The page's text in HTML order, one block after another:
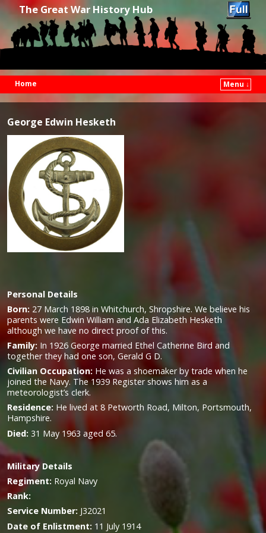
The Great War History Hub
Home
Menu ↓
George Edwin Hesketh
Personal Details
Born: 27 March 1898 in Whitchurch, Shropshire. We believe his
parents were Edwin William and Ada Elizabeth Hesketh
although we have no direct proof of this.
Family: In 1926 George married Ethel Catherine Bird and
together they had one son, Gerald G D.
Civilian Occupation: He was a shoemaker by trade when he
joined the Navy. The 1939 Register shows him as a
meteorologist’s clerk.
Residence: He lived at 8 Petworth Road, Milton, Portsmouth,
Hampshire.
Died: 31 May 1963 aged 65.
Military Details
Regiment: Royal Navy
Rank:
Service Number: J32021
Date of Enlistment: 11 July 1914